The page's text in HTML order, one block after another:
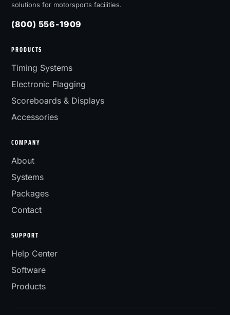
solutions for motorsports facilities.
(800) 556-1909
PRODUCTS
Timing Systems
Electronic Flagging
Scoreboards & Displays
Accessories
COMPANY
About
Systems
Packages
Contact
SUPPORT
Help Center
Software
Products